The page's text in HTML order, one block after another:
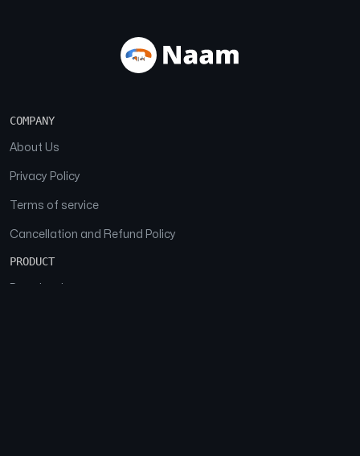
COMPANY
About Us
Privacy Policy
Terms of service
Cancellation and Refund Policy
PRODUCT